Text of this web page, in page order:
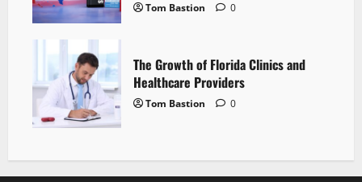
Tom Bastion 0
The Growth of Florida Clinics and
Healthcare Providers
Tom Bastion 0